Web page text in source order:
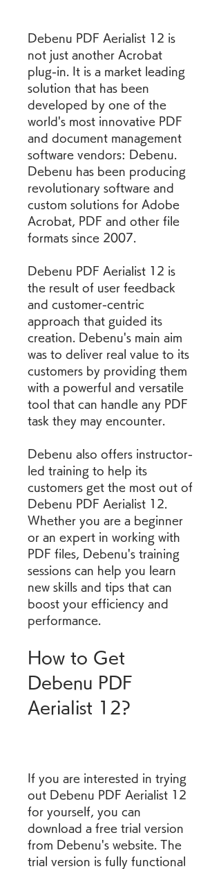
Debenu PDF Aerialist 12 is
not just another Acrobat
plug-in. It is a market leading
solution that has been
developed by one of the
world's most innovative PDF
and document management
software vendors: Debenu.
Debenu has been producing
revolutionary software and
custom solutions for Adobe
Acrobat, PDF and other file
formats since 2007.
Debenu PDF Aerialist 12 is
the result of user feedback
and customer-centric
approach that guided its
creation. Debenu's main aim
was to deliver real value to its
customers by providing them
with a powerful and versatile
tool that can handle any PDF
task they may encounter.
Debenu also offers instructor-
led training to help its
customers get the most out of
Debenu PDF Aerialist 12.
Whether you are a beginner
or an expert in working with
PDF files, Debenu's training
sessions can help you learn
new skills and tips that can
boost your efficiency and
performance.
How to Get
Debenu PDF
Aerialist 12?
If you are interested in trying
out Debenu PDF Aerialist 12
for yourself, you can
download a free trial version
from Debenu's website. The
trial version is fully functional